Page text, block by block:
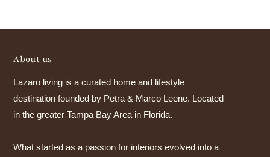
About us
Lazaro living is a curated home and lifestyle
destination founded by Petra & Marco Leene. Located
in the greater Tampa Bay Area in Florida.
What started as a passion for interiors evolved into a